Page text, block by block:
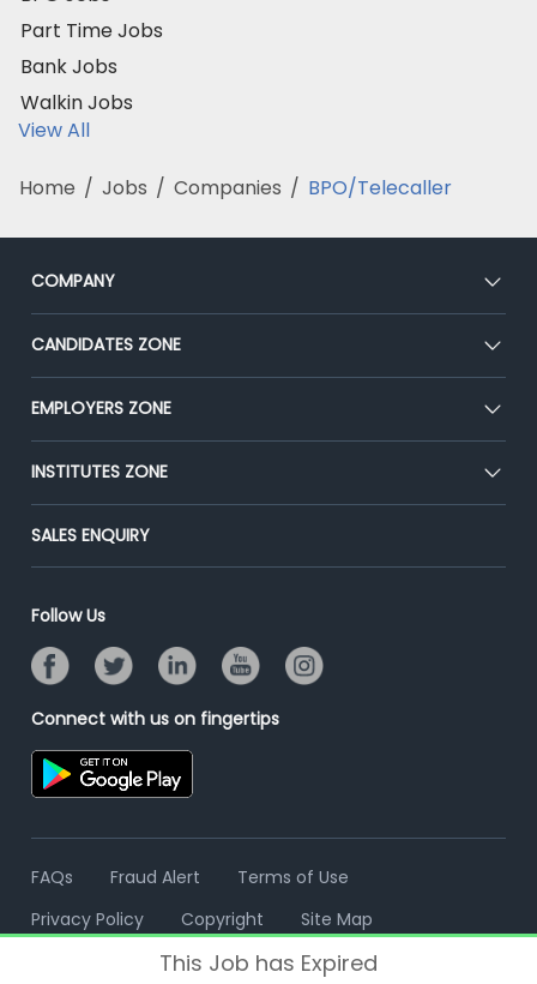
Part Time Jobs
Bank Jobs
Walkin Jobs
View All
Home / Jobs / Companies / BPO/Telecaller
COMPANY
About Us
Our Team
Press
Advertise With Us
CANDIDATES ZONE
CEAT
Premium Membership
Placement Preparation
EMPLOYERS ZONE
Post Job for Free
End-to-End Recruitment
Campus Recruitment
Resume Search
INSTITUTES ZONE
Post Your Institute
Email/SMS Campaign
Banner Ads Campaign
Placement Assistant
SALES ENQUIRY
Follow Us
Connect with us on fingertips
FAQs Fraud Alert
Terms of Use
Privacy Policy
Copyright Site Map
This Job has Expired